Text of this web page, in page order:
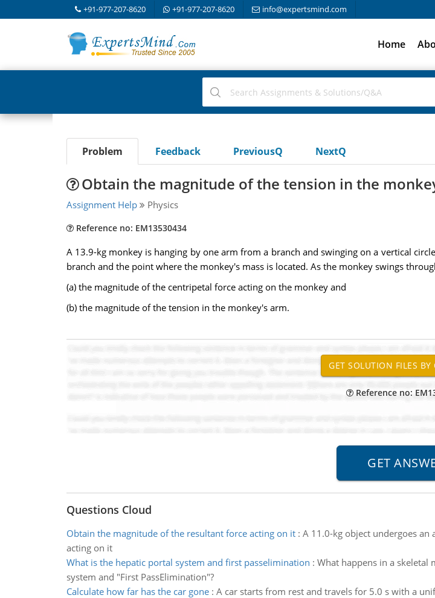
+91-977-207-8620 +91-977-207-8620 info@expertsmind.com
Home
Problem Feedback PreviousQ NextQ
Obtain the magnitude of the tension in the
Assignment Help Physics
Reference no: EM13530434
A 13.9-kg monkey is hanging by one arm from a branch and swinging on a vertical
branch and the point where the monkey's mass is located. As the monkey swings
(a) the magnitude of the centripetal force acting on the monkey and
(b) the magnitude of the tension in the monkey's arm.
Reference no:
Questions Cloud
Obtain the magnitude of the resultant force acting on it: A 11.0-kg object undergoes
acting on it
What is the hepatic portal system and first passelimination : What happens in a skeletal
system and "First PassElimination"?
Calculate how far has the car gone: A car starts from rest and travels for 5.0 s with a